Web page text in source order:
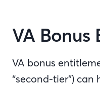
VA Bonus
VA bonus
“second-tier”)